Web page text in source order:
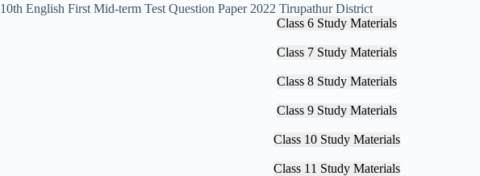
10th English First Mid-term Test Question Paper 2022 Tirupathur District
Class 6 Study Materials
Class 7 Study Materials
Class 8 Study Materials
Class 9 Study Materials
Class 10 Study Materials
Class 11 Study Materials